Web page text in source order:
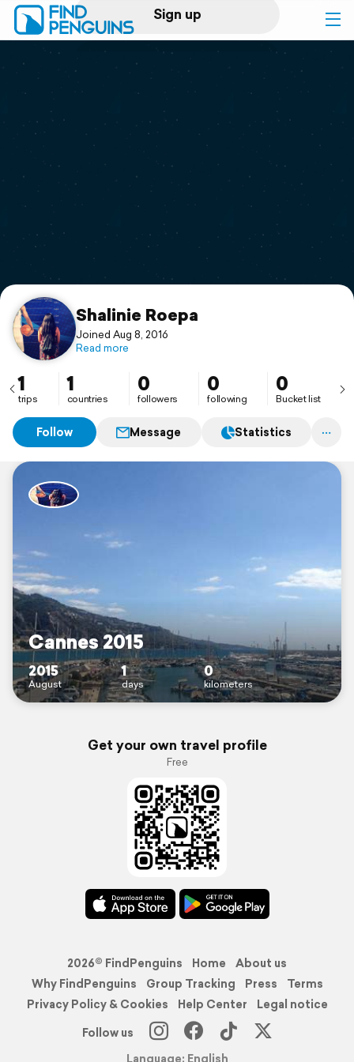
Sign up
Log in
Print a book
Flyover video
Support
Shalinie Roepa
Joined Aug 8, 2016
Read more
1
trips
1
countries
0
followers
0
following
0
Bucket list
Follow Message Statistics
Cannes 2015
2015
August
1
days
0
kilometers
Get your own travel profile
Free
2026© FindPenguins Home
About us
Why FindPenguins
Group Tracking Press
Terms
Privacy Policy & Cookies
Help Center
Legal notice
Follow us